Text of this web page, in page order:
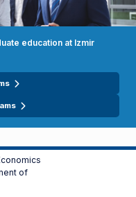
education at Izmir
of